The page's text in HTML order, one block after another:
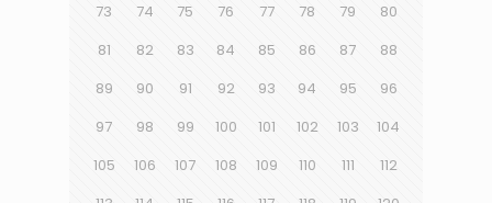
73
74 75 76 77 78 79
80
81
82 83 84 85 86 87
88
89
90 91 92 93 94 95
96
97
98 99 100 101 102 103
104
105
106 107 108 109 110 111
112